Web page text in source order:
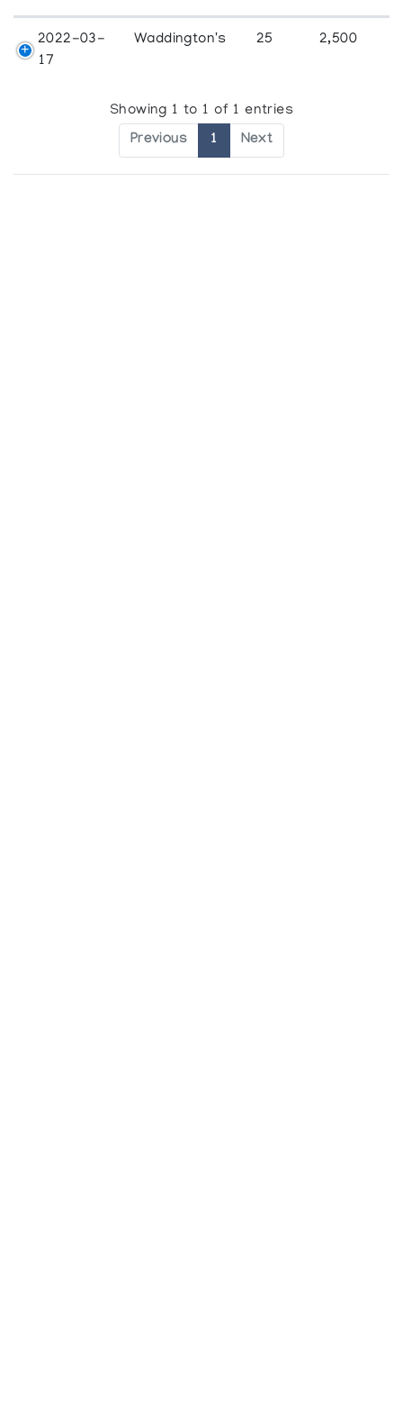
2022-03-
17
Waddington's 25 2,500
Showing 1 to 1 of 1 entries
Previous 1 Next